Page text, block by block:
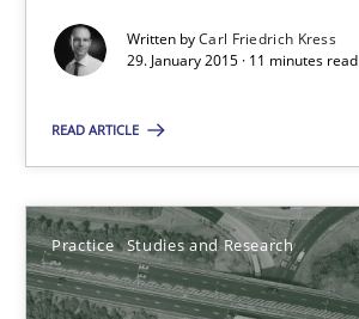
Written byCarl Friedrich Kress
29. January 2015 · 11 minutes read
READ ARTICLE
Practice Studies and Research
Open Up
Michael Jastram